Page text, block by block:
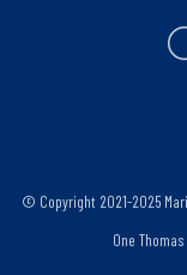
© Copyright 2021-2025
One